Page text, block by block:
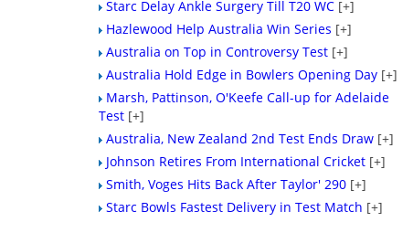
Starc Delay Ankle Surgery Till T20 WC [+]
Hazlewood Help Australia Win Series [+]
Australia on Top in Controversy Test [+]
Australia Hold Edge in Bowlers Opening Day [+]
Marsh, Pattinson, O'Keefe Call-up for Adelaide
Test [+]
Australia, New Zealand 2nd Test Ends Draw [+]
Johnson Retires From International Cricket [+]
Smith, Voges Hits Back After Taylor' 290 [+]
Starc Bowls Fastest Delivery in Test Match [+]